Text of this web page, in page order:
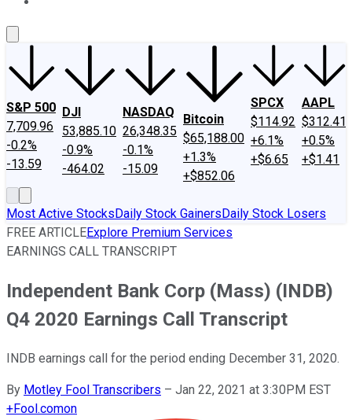
S&P 500
7,709.96
-0.2%
-13.59
DJI
53,885.10
-0.9%
-464.02
NASDAQ
26,348.35
-0.1%
-15.09
Bitcoin
$65,188.00
+1.3%
+$852.06
SPCX
$114.92
+6.1%
+$6.65
AAPL
$312.41
+0.5%
+$1.41
Most Active StocksDaily Stock GainersDaily Stock Losers
FREE ARTICLEExplore Premium Services
EARNINGS CALL TRANSCRIPT
Independent Bank Corp (Mass) (INDB)
Q4 2020 Earnings Call Transcript
INDB earnings call for the period ending December 31, 2020.
By Motley Fool Transcribers – Jan 22, 2021 at 3:30PM EST
+Fool.comon